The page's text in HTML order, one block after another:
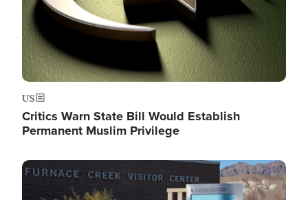
US
Critics Warn State Bill Would Establish
Permanent Muslim Privilege
Image